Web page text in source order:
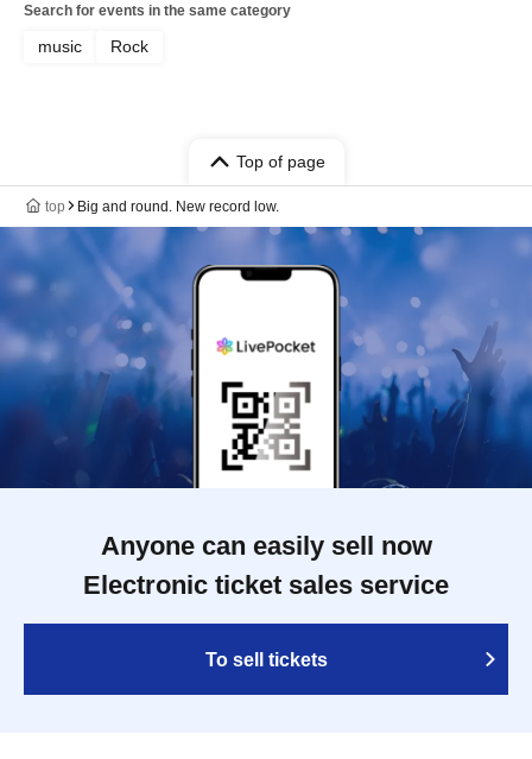
Search for events in the same category
music Rock
Top of page
top Big and round. New record low.
Anyone can easily sell now
Electronic ticket sales service
To sell tickets